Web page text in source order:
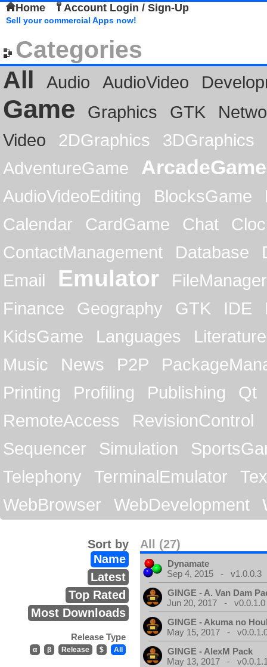
Home Account Login / Sign-Up
Sell your commercial Apps now!
Categories
All
Audio AudioVideo
Game Graphics GTK
Video
2DGraphics
3DGraphics
AdventureGame
ArcadeGame
AudioVideoEditing BlocksGame
Calendar
CardGame Chat
ContactManagement
Database
Email
Emulator
FileManager
Finance
Geography GTK IDE
KidsGame
Languages
Literature
Music
News P2P
Printing
Profiling Publishing
Qt
RemoteAccess
RevisionControl
Sequencer
Simulation
Telephony
TerminalEmulator
WebBrowser
WebDevelopment
All (27)
Sort by
Name
Latest
Top Rated
Most Downloads
Release Type
α β Release $ All
Dynamate
Sep 4, 2015 - v1.0.0.3
GINGE - A. Van Dam
Jun 20, 2017 - v0.0.1.0
GINGE - Akuma no
May 15, 2017 -
GINGE - AlexM Pack
May 13, 2017 -